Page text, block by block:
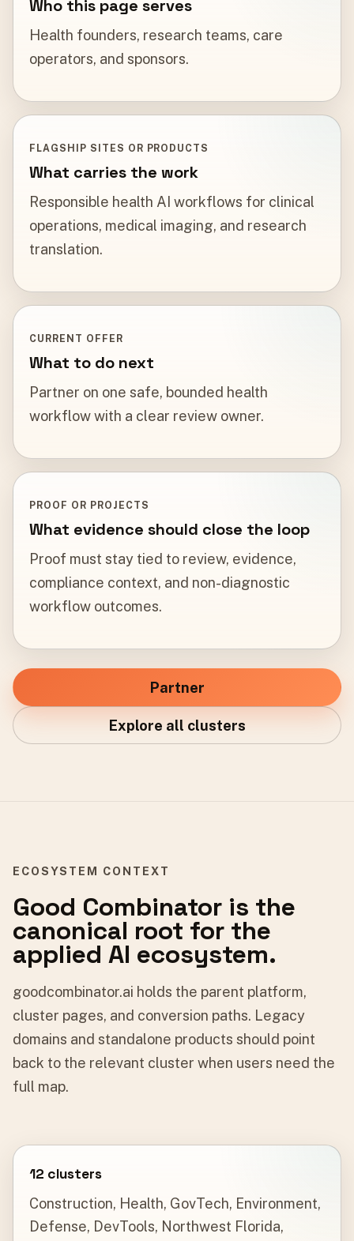
Who this page serves
Health founders, research teams, care
operators, and sponsors.
FLAGSHIP SITES OR PRODUCTS
What carries the work
Responsible health AI workflows for clinical
operations, medical imaging, and research
translation.
CURRENT OFFER
What to do next
Partner on one safe, bounded health
workflow with a clear review owner.
PROOF OR PROJECTS
What evidence should close the loop
Proof must stay tied to review, evidence,
compliance context, and non-diagnostic
workflow outcomes.
Partner
Explore all clusters
ECOSYSTEM CONTEXT
Good Combinator is the
canonical root for the
applied AI ecosystem.
goodcombinator.ai holds the parent platform,
cluster pages, and conversion paths. Legacy
domains and standalone products should point
back to the relevant cluster when users need the
full map.
12 clusters
Construction, Health, GovTech, Environment,
Defense, DevTools, Northwest Florida,